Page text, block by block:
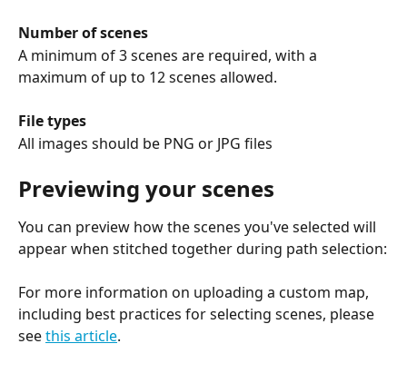
Number of scenes
A minimum of 3 scenes are required, with a
maximum of up to 12 scenes allowed.
File types
All images should be PNG or JPG files
Previewing your scenes
You can preview how the scenes you've selected will
appear when stitched together during path selection:
For more information on uploading a custom map,
including best practices for selecting scenes, please
see this article.